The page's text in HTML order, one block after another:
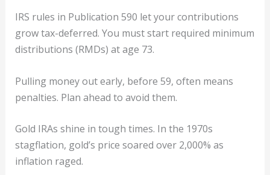
IRS rules in Publication 590 let your contributions
grow tax-deferred. You must start required minimum
distributions (RMDs) at age 73.
Pulling money out early, before 59, often means
penalties. Plan ahead to avoid them.
Gold IRAs shine in tough times. In the 1970s
stagflation, gold’s price soared over 2,000% as
inflation raged.